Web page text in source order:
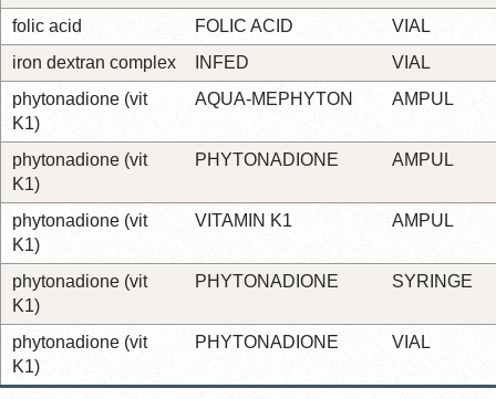
folic acid FOLIC ACID
VIAL
iron dextran complex
INFED
VIAL
phytonadione (vit
K1)
AQUA-MEPHYTON AMPUL
phytonadione (vit
K1)
PHYTONADIONE AMPUL
phytonadione (vit
K1)
VITAMIN K1 AMPUL
phytonadione (vit
K1)
PHYTONADIONE SYRINGE
phytonadione (vit
K1)
PHYTONADIONE VIAL